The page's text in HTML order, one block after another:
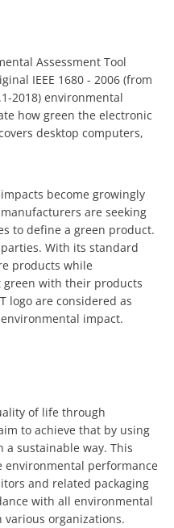
Assessment Tool
IEEE 1680 - 2006 (from
2018) environmental
how green the electronic
desktop computers,
become growingly
are seeking
to define a green product.
With its standard
products while
green with their products
logo are considered as
impact.
of life through
to achieve that by using
a sustainable way. This
environmental performance
and related packaging
with all environmental
various organizations.